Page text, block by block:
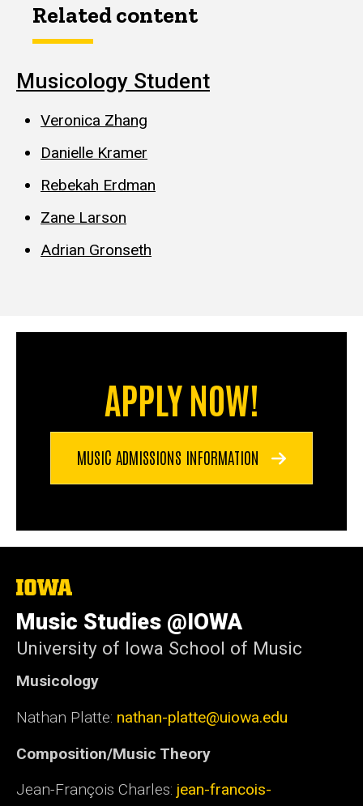
Related content
Musicology Student
Veronica Zhang
Danielle Kramer
Rebekah Erdman
Zane Larson
Adrian Gronseth
APPLY NOW!
MUSIC ADMISSIONS INFORMATION
The
University
of
Iowa
Music Studies @IOWA
University of Iowa School of Music
Musicology
Nathan Platte: nathan-platte@uiowa.edu
Composition/Music Theory
Jean-François Charles: jean-francois-